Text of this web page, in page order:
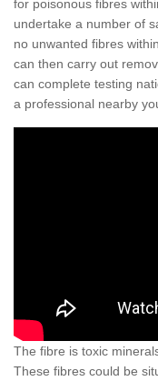
for poisonous fibres
undertake a number of
no unwanted fibres
can then carry out
can complete testing
a professional nearby
The fibre is toxic
These fibres could be